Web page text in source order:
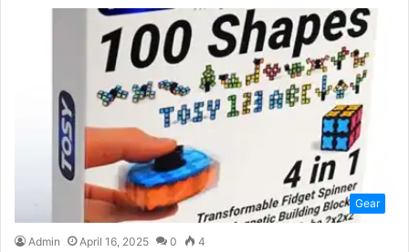
Gear
Admin April 16, 2025 0 4